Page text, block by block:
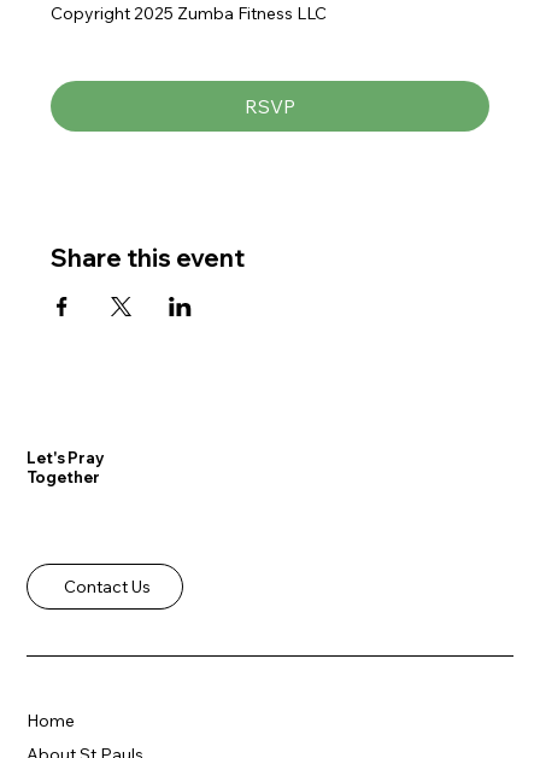
Copyright 2025 Zumba Fitness LLC
RSVP
Share this event
Let's Pray
Together
Contact Us
Home